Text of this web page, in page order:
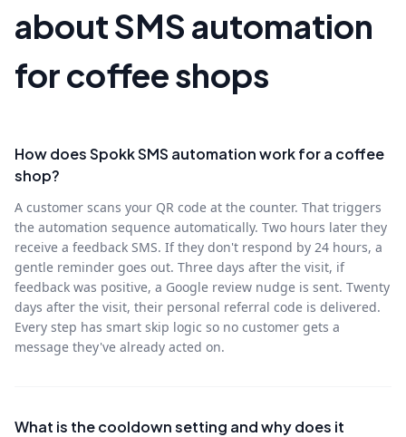
about SMS automation
for coffee shops
How does Spokk SMS automation work for a coffee
shop?
A customer scans your QR code at the counter. That triggers
the automation sequence automatically. Two hours later they
receive a feedback SMS. If they don't respond by 24 hours, a
gentle reminder goes out. Three days after the visit, if
feedback was positive, a Google review nudge is sent. Twenty
days after the visit, their personal referral code is delivered.
Every step has smart skip logic so no customer gets a
message they've already acted on.
What is the cooldown setting and why does it